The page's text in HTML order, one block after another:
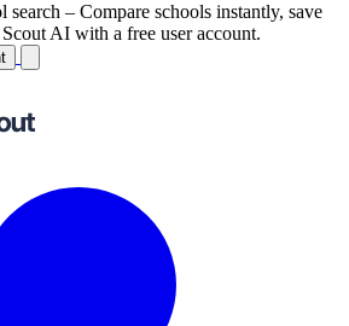
search – Compare schools instantly, save
AI with a free user account.